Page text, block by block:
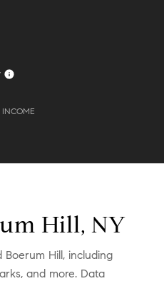
Hill, NY
Hill, including
and more. Data